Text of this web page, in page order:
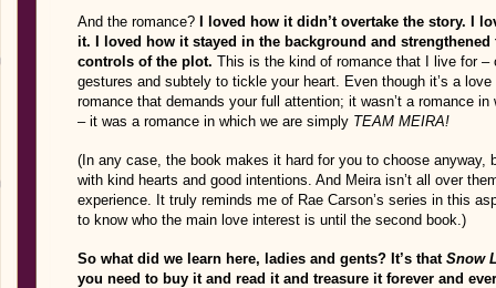
And the romance?
I loved how it didn’t overtake the story. I
it. I loved how it stayed in the background and
controls of the plot. This is the kind of romance that I live for –
gestures and subtely to tickle your heart. Even though it’s a
romance that demands your full attention; it wasn’t a romance
– it was a romance in which we are simply TEAM MEIRA!
(In any case, the book makes it hard for you to choose anyway,
with kind hearts and good intentions. And Meira isn’t all over
experience. It truly reminds me of Rae Carson’s series in this
to know who the main love interest is until the second book.)
So what did we learn here, ladies and gents? It’s that Snow
you need to buy it and read it and treasure it forever and